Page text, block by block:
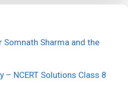
Somnath Sharma and the
– NCERT Solutions Class 8